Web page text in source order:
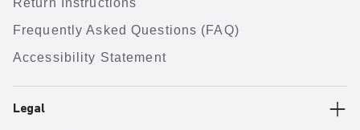
Return Instructions
Frequently Asked Questions (FAQ)
Accessibility Statement
Legal